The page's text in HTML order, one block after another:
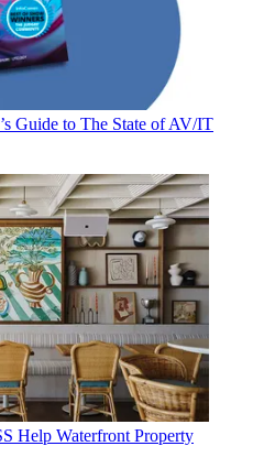
Guide to The State of AV/IT
Help Waterfront Property